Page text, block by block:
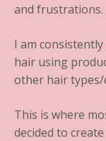
and frustrations.
I am
hair using
other hair
This is where
decided to